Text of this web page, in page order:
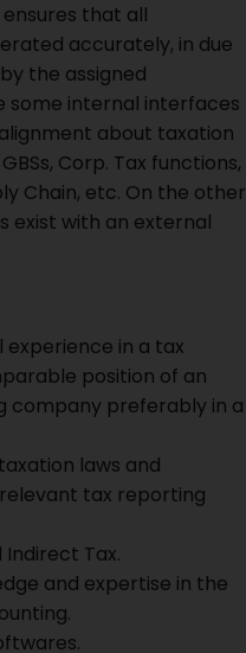
ensures that all
accurately, in due
the assigned
some internal interfaces
about taxation
Corp. Tax functions,
Chain, etc. On the other
exist with an external
experience in a tax
position of an
company preferably in a
laws and
tax reporting
Tax.
and expertise in the